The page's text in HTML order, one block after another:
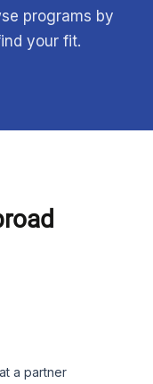
programs by
your fit.
a partner